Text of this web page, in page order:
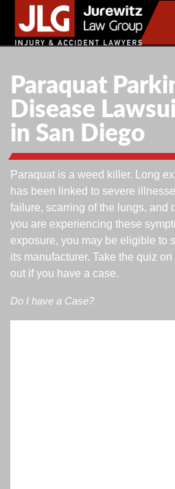
Paraquat
Disease
in San Diego
Paraquat is a weed killer. Long
has been linked to severe
failure, scarring of the lungs, and
you are experiencing these
exposure, you may be eligible to
its manufacturer. Take the quiz
out if you have a case.
Do I have a Case?